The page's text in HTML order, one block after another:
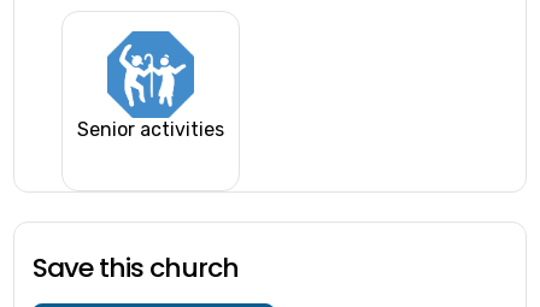
Senior activities
Save this church